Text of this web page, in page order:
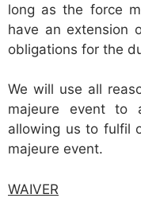
long as the force
have an extension
obligations for the
We will use all
majeure event
allowing us to fulfil
majeure event.
WAIVER